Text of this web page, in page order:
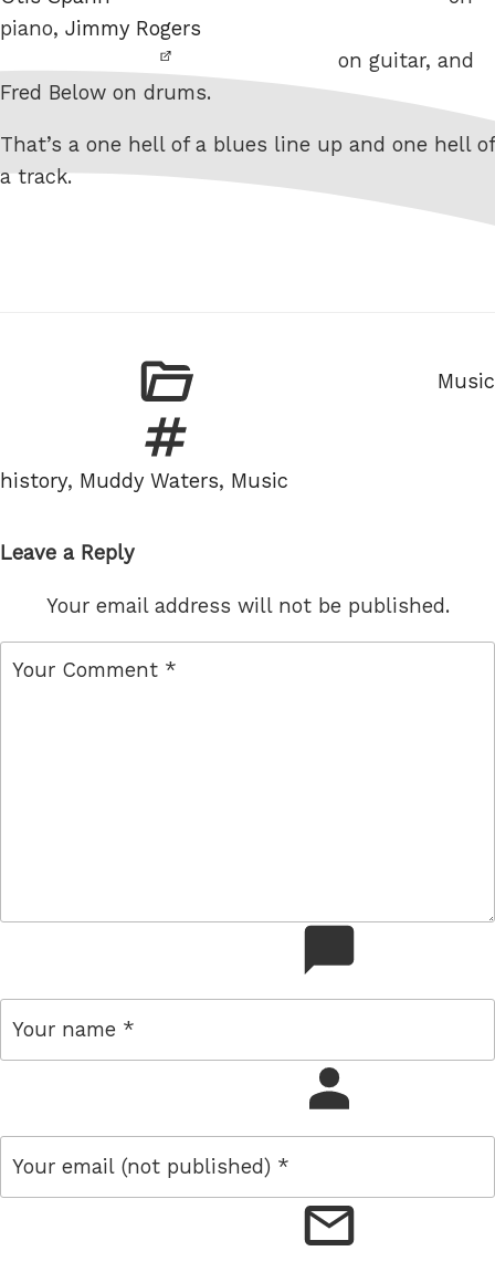
piano, Jimmy Rogers
on guitar, and
Fred Below on drums.
That’s a one hell of a blues line up and one hell of
a track.
Music
Tags
history, Muddy Waters, Music
Leave a Reply
Your email address will not be published.